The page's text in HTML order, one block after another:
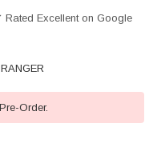
Excellent on Google
Order.